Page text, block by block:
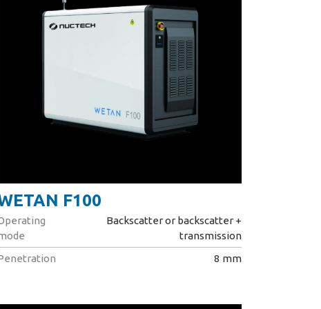
F100
Backscatter or backscatter +
transmission
8 mm